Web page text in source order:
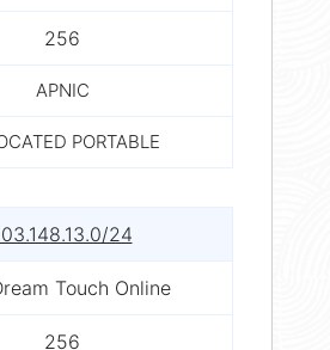
256
APNIC
PORTABLE
24
Touch Online
256